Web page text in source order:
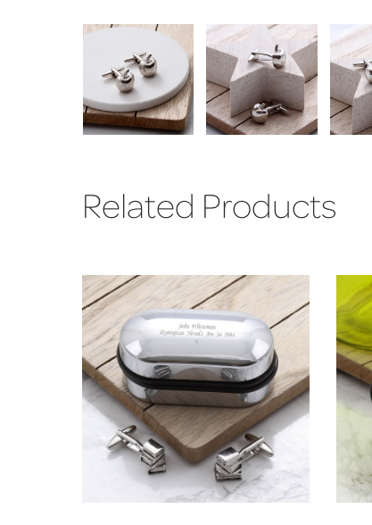
Related Products